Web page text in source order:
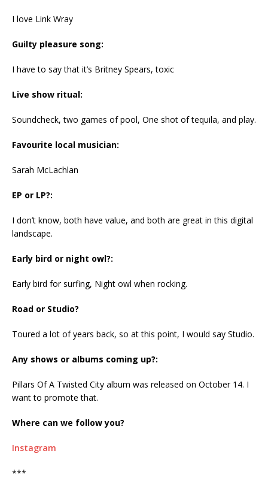
I love Link Wray
Guilty pleasure song:
I have to say that it’s Britney Spears, toxic
Live show ritual:
Soundcheck, two games of pool, One shot of tequila, and play.
Favourite local musician:
Sarah McLachlan
EP or LP?:
I don’t know, both have value, and both are great in this digital
landscape.
Early bird or night owl?:
Early bird for surfing, Night owl when rocking.
Road or Studio?
Toured a lot of years back, so at this point, I would say Studio.
Any shows or albums coming up?:
Pillars Of A Twisted City album was released on October 14. I
want to promote that.
Where can we follow you?
Instagram
***